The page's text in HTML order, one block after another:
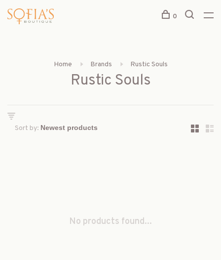
0
Home Brands Rustic Souls
Rustic Souls
Sort by:
No products found...